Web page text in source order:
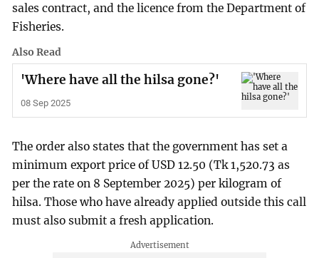
sales contract, and the licence from the Department of
Fisheries.
Also Read
'Where have all the hilsa gone?'
08 Sep 2025
The order also states that the government has set a
minimum export price of USD 12.50 (Tk 1,520.73 as
per the rate on 8 September 2025) per kilogram of
hilsa. Those who have already applied outside this call
must also submit a fresh application.